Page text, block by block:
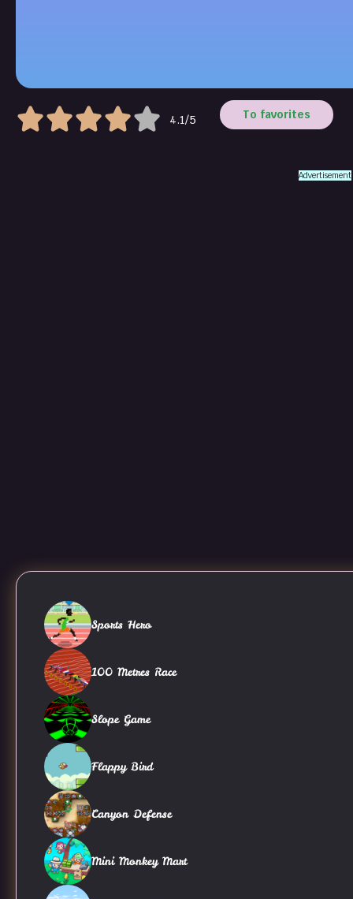
4.1/5 To favorites
Advertisement
Sports Hero
100 Metres Race
Slope Game
Flappy Bird
Canyon Defense
Mini Monkey Mart